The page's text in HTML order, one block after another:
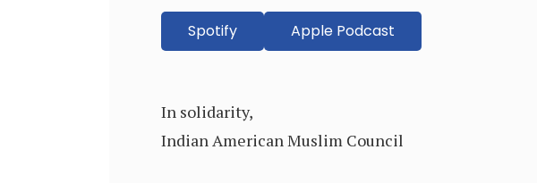
Spotify Apple Podcast
In solidarity,
Indian American Muslim Council